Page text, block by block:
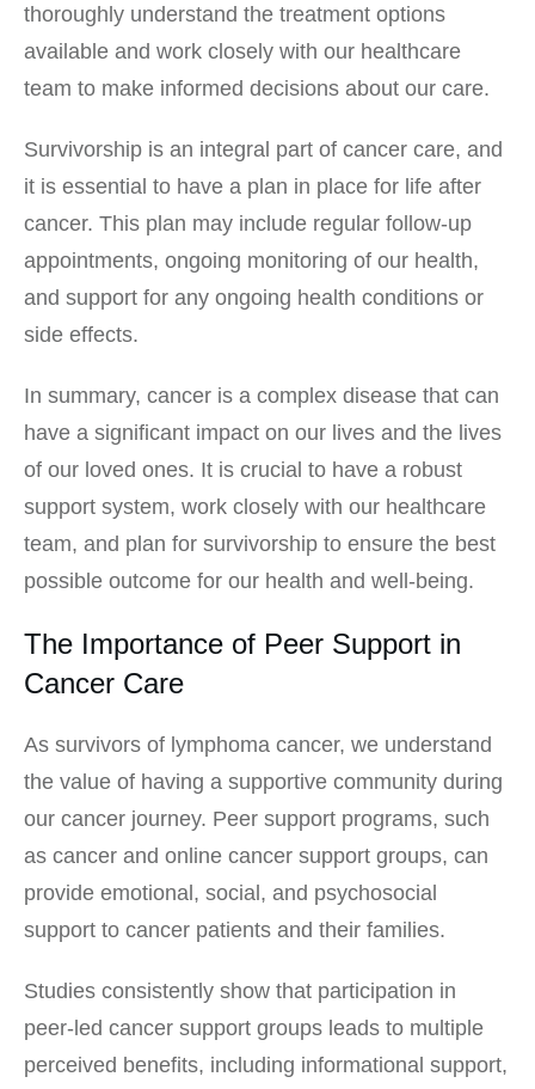
thoroughly understand the treatment options
available and work closely with our healthcare
team to make informed decisions about our care.
Survivorship is an integral part of cancer care, and
it is essential to have a plan in place for life after
cancer. This plan may include regular follow-up
appointments, ongoing monitoring of our health,
and support for any ongoing health conditions or
side effects.
In summary, cancer is a complex disease that can
have a significant impact on our lives and the lives
of our loved ones. It is crucial to have a robust
support system, work closely with our healthcare
team, and plan for survivorship to ensure the best
possible outcome for our health and well-being.
The Importance of Peer Support in
Cancer Care
As survivors of lymphoma cancer, we understand
the value of having a supportive community during
our cancer journey. Peer support programs, such
as cancer and online cancer support groups, can
provide emotional, social, and psychosocial
support to cancer patients and their families.
Studies consistently show that participation in
peer-led cancer support groups leads to multiple
perceived benefits, including informational support,